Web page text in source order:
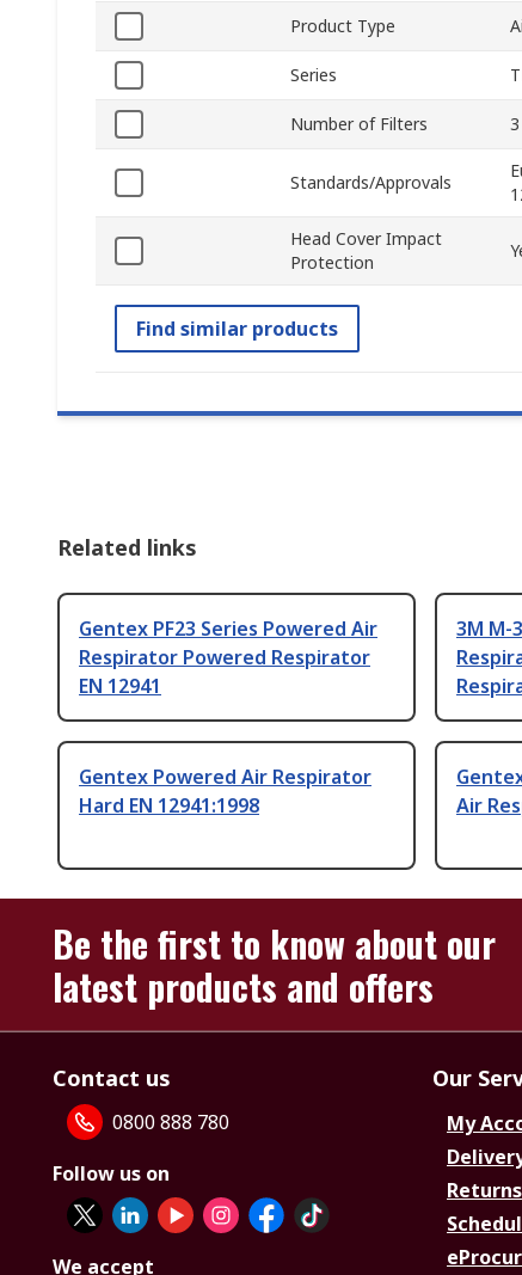
Product Type
Series
Number of Filters 3
Standards/Approvals
Head Cover Impact
Protection
Find similar products
Related links
Gentex PF23 Series Powered Air
Respirator Powered Respirator
EN 12941
3M M-
Gentex Powered Air Respirator
Hard EN 12941:1998
Air
Be the first to know about our
latest products and offers
Contact us
0800 888 780
Follow us on
We accept
Our
My
Returns